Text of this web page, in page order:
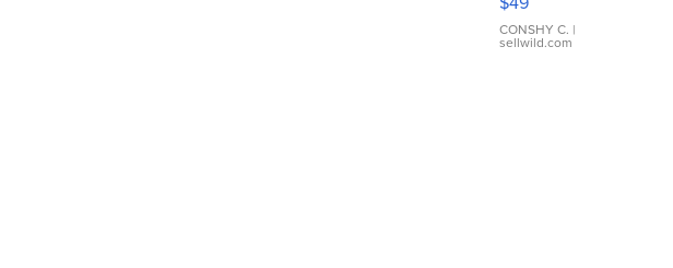
Leather
Bracelet
Adjustable
CONSHY C. |
sellwild.com